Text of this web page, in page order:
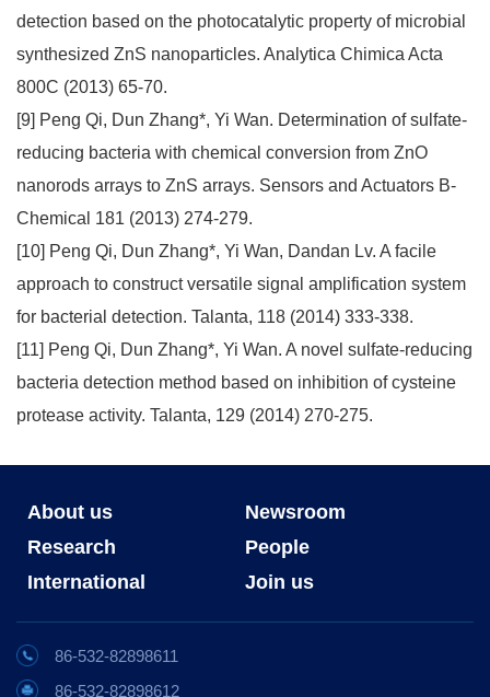
detection based on the photocatalytic property of microbial
synthesized ZnS nanoparticles. Analytica Chimica Acta
800C (2013) 65-70.
[9] Peng Qi, Dun Zhang*, Yi Wan. Determination of sulfate-
reducing bacteria with chemical conversion from ZnO
nanorods arrays to ZnS arrays. Sensors and Actuators B-
Chemical 181 (2013) 274-279.
[10] Peng Qi, Dun Zhang*, Yi Wan, Dandan Lv. A facile
approach to construct versatile signal amplification system
for bacterial detection. Talanta, 118 (2014) 333-338.
[11] Peng Qi, Dun Zhang*, Yi Wan. A novel sulfate-reducing
bacteria detection method based on inhibition of cysteine
protease activity. Talanta, 129 (2014) 270-275.
About us
Newsroom
Research
People
International
Join us
86-532-82898611
86-532-82898612